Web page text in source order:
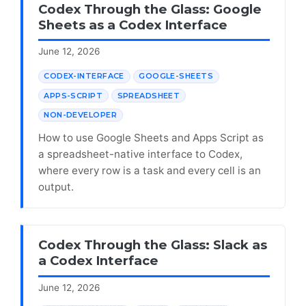
Codex Through the Glass: Google
Sheets as a Codex Interface
June 12, 2026
CODEX-INTERFACE GOOGLE-SHEETS
APPS-SCRIPT SPREADSHEET
NON-DEVELOPER
How to use Google Sheets and Apps Script as
a spreadsheet-native interface to Codex,
where every row is a task and every cell is an
output.
Codex Through the Glass: Slack as
a Codex Interface
June 12, 2026